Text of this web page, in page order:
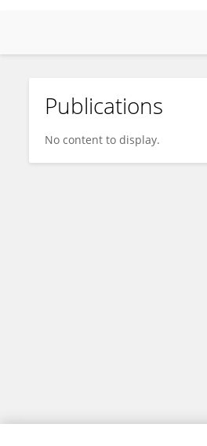
Nikunj Agarwal
Publications
No content to display.